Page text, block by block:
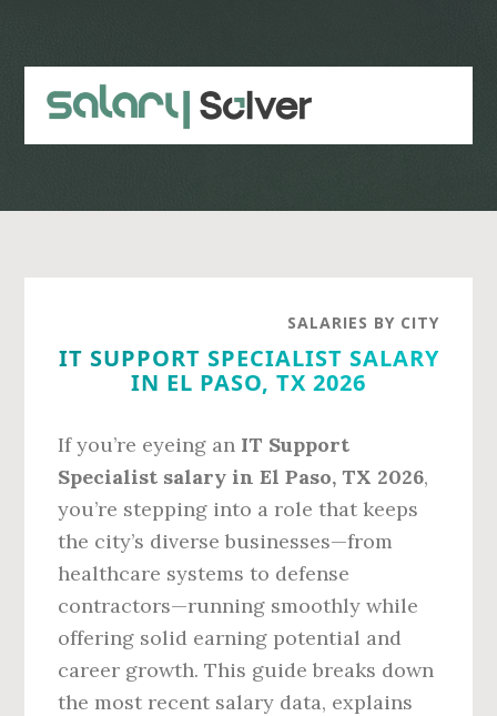
content
sidebar
SALARIES BY CITY
IT SUPPORT SPECIALIST SALARY
IN EL PASO, TX 2026
If you’re eyeing an IT Support
Specialist salary in El Paso, TX 2026,
you’re stepping into a role that keeps
the city’s diverse businesses—from
healthcare systems to defense
contractors—running smoothly while
offering solid earning potential and
career growth. This guide breaks down
the most recent salary data, explains